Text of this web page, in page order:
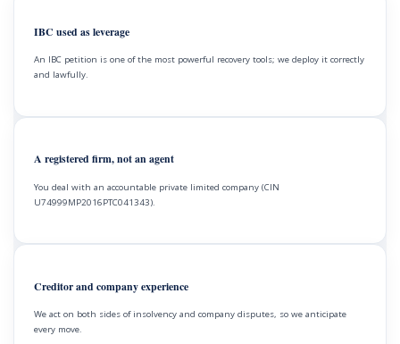
IBC used as leverage
An IBC petition is one of the most powerful recovery tools; we deploy it correctly
and lawfully.
A registered firm, not an agent
You deal with an accountable private limited company (CIN
U74999MP2016PTC041343).
Creditor and company experience
We act on both sides of insolvency and company disputes, so we anticipate
every move.